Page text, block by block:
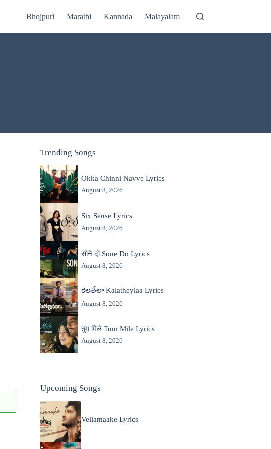
Bhojpuri Marathi Kannada Malayalam
Trending Songs
Okka Chinni Navve Lyrics
August 8, 2026
Six Sense Lyrics
August 8, 2026
सोने दो Sone Do Lyrics
August 8, 2026
కలతేలా Kalatheylaa Lyrics
August 8, 2026
तुम मिले Tum Mile Lyrics
August 8, 2026
Upcoming Songs
Vellamaake Lyrics